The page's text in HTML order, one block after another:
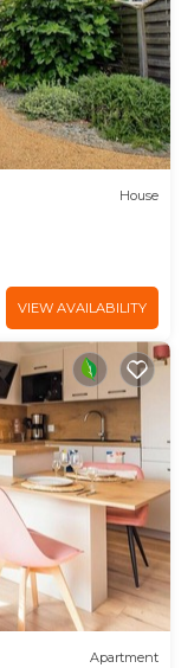
House
VIEW AVAILABILITY
Apartment